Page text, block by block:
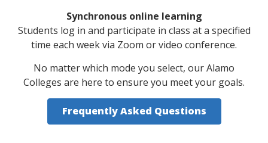
Synchronous online learning
Students log in and participate in class at a specified
time each week via Zoom or video conference.
No matter which mode you select, our Alamo
Colleges are here to ensure you meet your goals.
Frequently Asked Questions